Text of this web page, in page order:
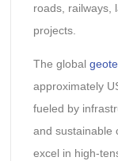
roads, railways,
projects.
The global
approximately
fueled by
and sustainable
excel in high-